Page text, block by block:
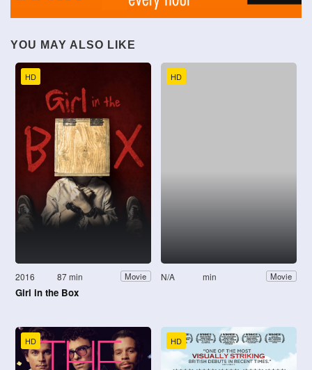
YOU MAY ALSO LIKE
HD
2016 87 min Movie
Girl in the Box
HD
N/A min Movie
HD HD